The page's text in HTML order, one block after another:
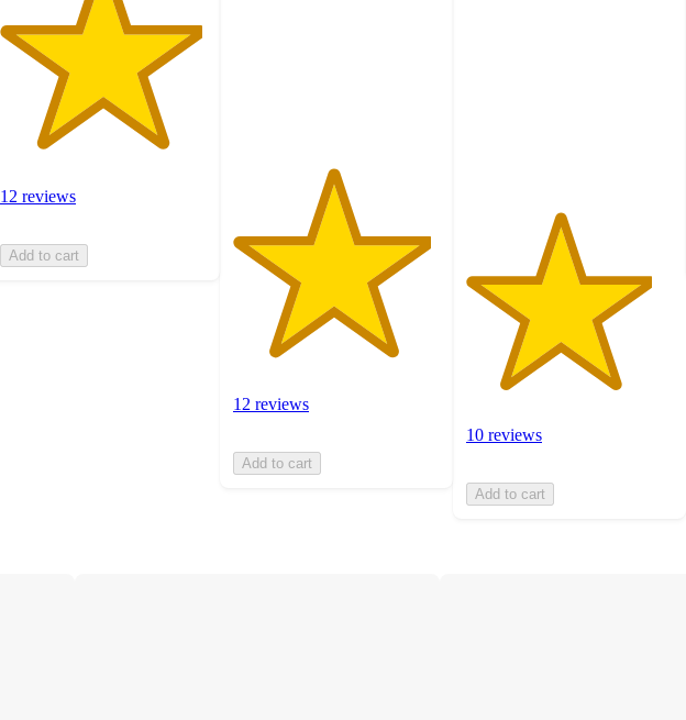
12 reviews
Add to cart
12 reviews
Add to cart
10 reviews
Add to cart